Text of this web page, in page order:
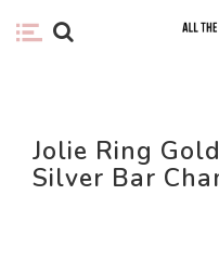
Jolie Ring
Silver Bar